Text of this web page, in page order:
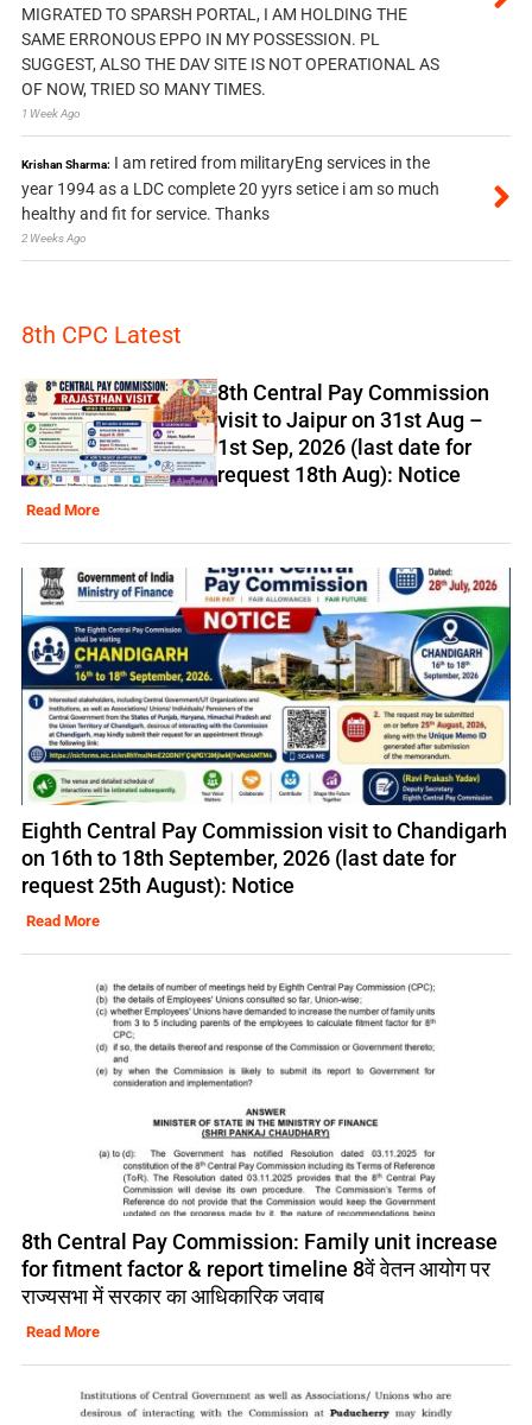
MIGRATED TO SPARSH PORTAL, I AM HOLDING THE
SAME ERRONOUS EPPO IN MY POSSESSION. PL
SUGGEST, ALSO THE DAV SITE IS NOT OPERATIONAL AS
OF NOW, TRIED SO MANY TIMES.
1 Week Ago
Krishan Sharma: I am retired from militaryEng services in the
year 1994 as a LDC complete 20 yyrs setice i am so much
healthy and fit for service. Thanks
2 Weeks Ago
8th CPC Latest
8th Central Pay Commission
visit to Jaipur on 31st Aug –
1st Sep, 2026 (last date for
request 18th Aug): Notice
Read More
Eighth Central Pay Commission visit to Chandigarh
on 16th to 18th September, 2026 (last date for
request 25th August): Notice
Read More
8th Central Pay Commission: Family unit increase
for fitment factor & report timeline 8वें वेतन आयोग पर
राज्यसभा में सरकार का आधिकारिक जवाब
Read More